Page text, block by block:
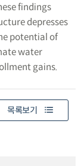
findings
depresses
potential of
water
gains.
목록보기